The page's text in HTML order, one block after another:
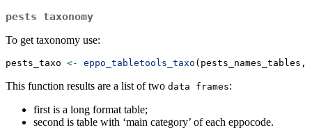
pests taxonomy
To get taxonomy use:
pests_taxo <- eppo_tabletools_taxo (pests_names_tables,
This function results are a list of two data frames:
first is a long format table;
second is table with ‘main category’ of each eppocode.